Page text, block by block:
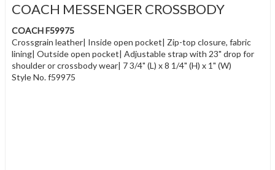
COACH MESSENGER CROSSBODY
COACH F59975
Crossgrain leather| Inside open pocket| Zip-top closure, fabric
lining| Outside open pocket| Adjustable strap with 23" drop for
shoulder or crossbody wear| 7 3/4" (L) x 8 1/4" (H) x 1" (W)
Style No. f59975